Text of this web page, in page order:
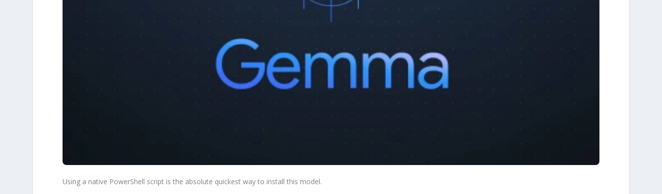
Using a native PowerShell script is the absolute quickest way to install this model.